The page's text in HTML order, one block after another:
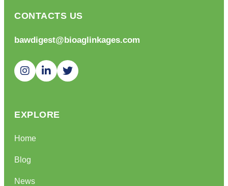
CONTACTS US
bawdigest@bioaglinkages.com
EXPLORE
Home
Blog
News